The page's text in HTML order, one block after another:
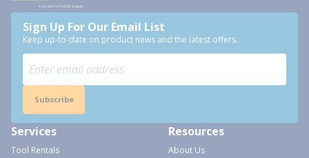
Sign Up For Our Email List
Keep up-to-date on product news and the latest offers.
Subscribe
Services
Tool Rentals
Resources
About Us